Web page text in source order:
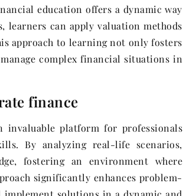
education offers a dynamic way
can apply valuation methods
approach to learning not only fosters
complex financial situations in
finance
invaluable platform for professionals
By analyzing real-life scenarios,
fostering an environment where
significantly enhances problem-